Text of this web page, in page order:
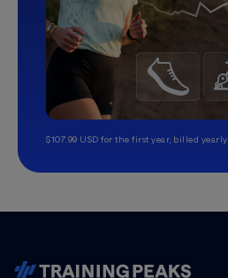
$107.99 USD for the first year, billed yearly.